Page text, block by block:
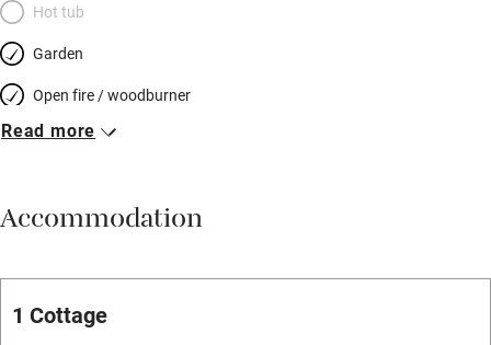
Hot tub
Garden
Open fire / woodburner
Breakfast included
Meals available
Oven
Read more
Accommodation
1 Cottage